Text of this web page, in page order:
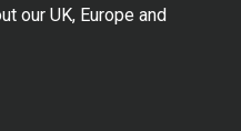
our UK, Europe and